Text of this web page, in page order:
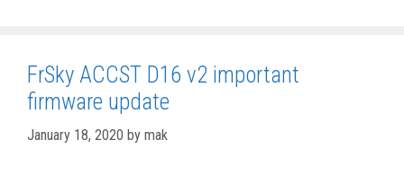
FrSky ACCST D16 v2 important
firmware update
January 18, 2020 by mak